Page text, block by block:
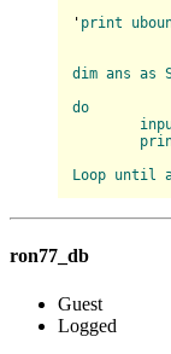
' print
dim ans as
do
Loop until
ron77_db
Guest
Logged